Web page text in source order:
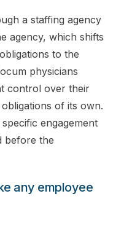
a staffing agency
agency, which shifts
to the
physicians
control over their
of its own.
engagement
before the
any employee